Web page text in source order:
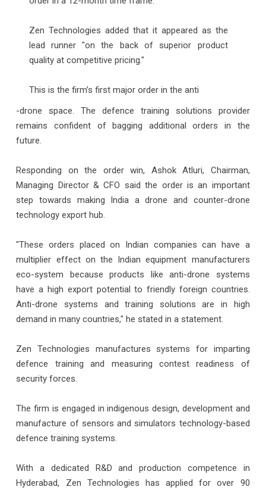
Zen Technologies added that it appeared as the
lead runner "on the back of superior product
quality at competitive pricing."
This is the firm’s first major order in the anti
-drone space. The defence training solutions provider
remains confident of bagging additional orders in the
future.
Responding on the order win, Ashok Atluri, Chairman,
Managing Director & CFO said the order is an important
step towards making India a drone and counter-drone
technology export hub.
"These orders placed on Indian companies can have a
multiplier effect on the Indian equipment manufacturers
eco-system because products like anti-drone systems
have a high export potential to friendly foreign countries.
Anti-drone systems and training solutions are in high
demand in many countries," he stated in a statement.
Zen Technologies manufactures systems for imparting
defence training and measuring contest readiness of
security forces.
The firm is engaged in indigenous design, development and
manufacture of sensors and simulators technology-based
defence training systems.
With a dedicated R&D and production competence in
Hyderabad, Zen Technologies has applied for over 90